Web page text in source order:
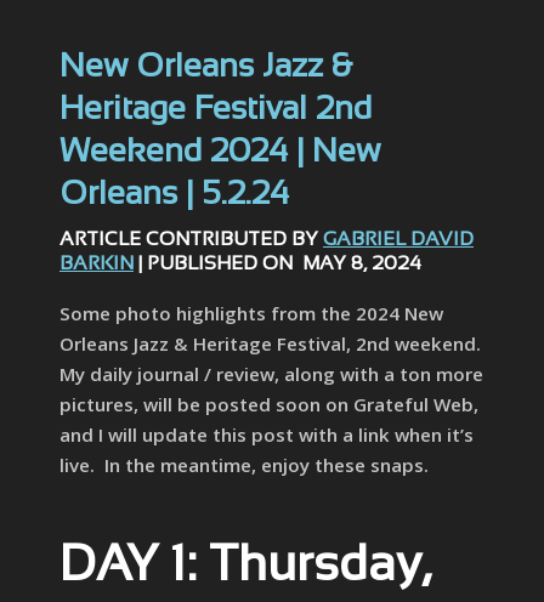
New Orleans Jazz &
Heritage Festival 2nd
Weekend 2024 | New
Orleans | 5.2.24
ARTICLE CONTRIBUTED BY GABRIEL DAVID
BARKIN
| PUBLISHED ON MAY 8, 2024
Some photo highlights from the 2024 New
Orleans Jazz & Heritage Festival, 2nd weekend.
My daily journal / review, along with a ton more
pictures, will be posted soon on Grateful Web,
and I will update this post with a link when it’s
live. In the meantime, enjoy these snaps.
DAY 1: Thursday,